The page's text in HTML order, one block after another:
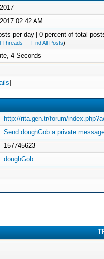
02:42 AM
per day | 0 percent of total
Threads — Find All Posts)
4 Seconds
]
http://rita.gen.tr/forum/
Send doughGob a private
157745623
doughGob